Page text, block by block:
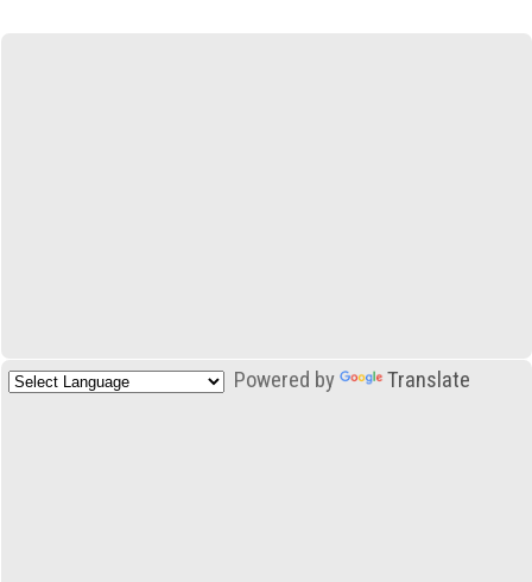
Powered by Translate